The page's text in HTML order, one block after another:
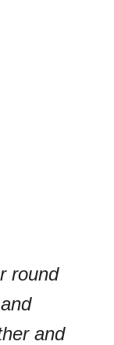
round
and